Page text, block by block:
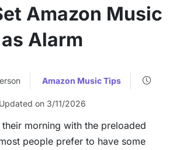
Amazon Music
as Alarm
Amazon Music Tips
Updated on 3/11/2026
morning with the preloaded
people prefer to have some